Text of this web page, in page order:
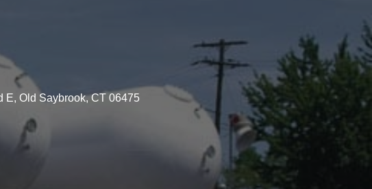
E, Old Saybrook, CT 06475